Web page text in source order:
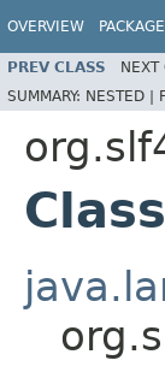
OVERVIEW PACKAGE
PREV CLASS NEXT
SUMMARY: NESTED |